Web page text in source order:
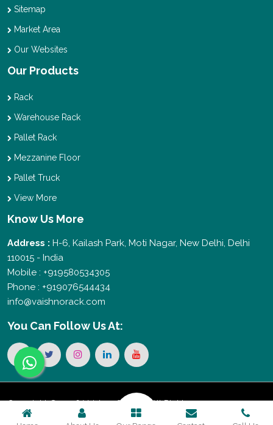
Sitemap
Market Area
Our Websites
Our Products
Rack
Warehouse Rack
Pallet Rack
Mezzanine Floor
Pallet Truck
View More
Know Us More
Address : H-6, Kailash Park, Moti Nagar, New Delhi, Delhi
110015 - India
Mobile : +919580534305
Phone : +919076544434
info@vaishnorack.com
You Can Follow Us At:
Copyright © 2026 Vaishno Storage. All Rights